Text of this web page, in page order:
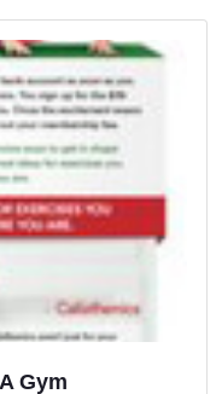
Gym